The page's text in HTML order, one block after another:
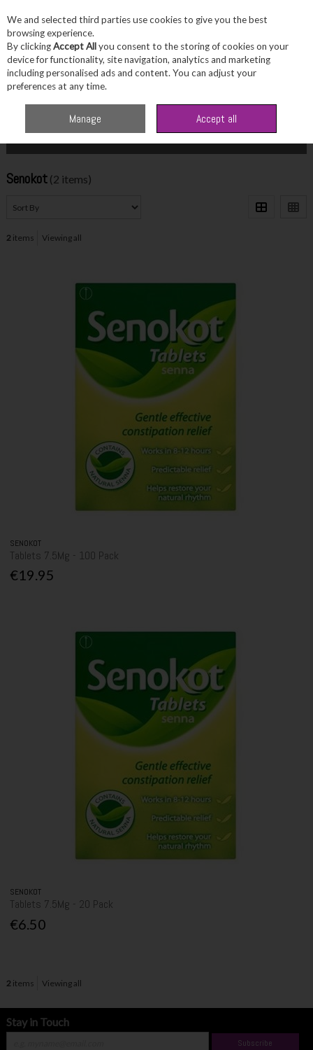
Skip to content
Menu Account Search
Senokot (2 items)
2items Viewing all
SENOKOT
Tablets 7.5Mg - 100 Pack
€19.95
SENOKOT
Tablets 7.5Mg - 20 Pack
€6.50
2 items Viewing all
Stay in Touch
Subscribe
We and selected third parties use cookies to give you the best
browsing experience.
By clickingAccept Allyou consent to the storing of cookies on your
device for functionality, site navigation, analytics and marketing
including personalised ads and content. You can adjust your
preferences at any time.
Manage Accept all